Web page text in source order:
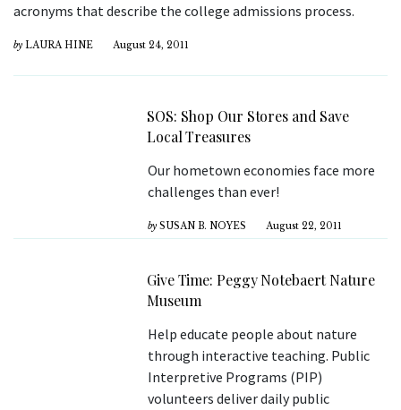
acronyms that describe the college admissions process.
by LAURA HINE August 24, 2011
SOS: Shop Our Stores and Save
Local Treasures
Our hometown economies face more
challenges than ever!
by SUSAN B. NOYES August 22, 2011
Give Time: Peggy Notebaert Nature
Museum
Help educate people about nature
through interactive teaching. Public
Interpretive Programs (PIP)
volunteers deliver daily public